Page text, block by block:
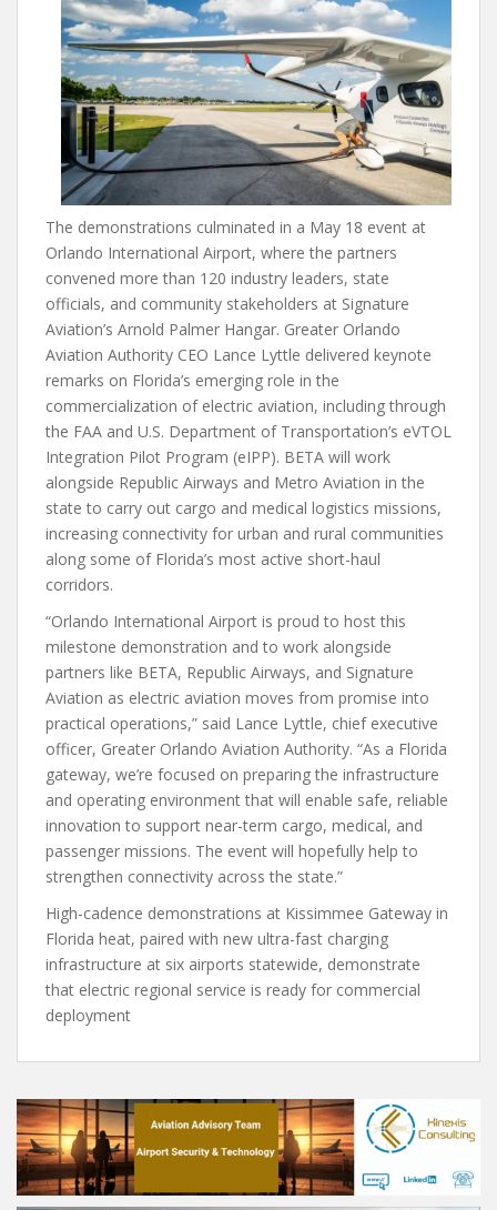
The demonstrations culminated in a May 18 event at
Orlando International Airport, where the partners
convened more than 120 industry leaders, state
officials, and community stakeholders at Signature
Aviation’s Arnold Palmer Hangar. Greater Orlando
Aviation Authority CEO Lance Lyttle delivered keynote
remarks on Florida’s emerging role in the
commercialization of electric aviation, including through
the FAA and U.S. Department of Transportation’s eVTOL
Integration Pilot Program (eIPP). BETA will work
alongside Republic Airways and Metro Aviation in the
state to carry out cargo and medical logistics missions,
increasing connectivity for urban and rural communities
along some of Florida’s most active short-haul
corridors.
“Orlando International Airport is proud to host this
milestone demonstration and to work alongside
partners like BETA, Republic Airways, and Signature
Aviation as electric aviation moves from promise into
practical operations,” said Lance Lyttle, chief executive
officer, Greater Orlando Aviation Authority. “As a Florida
gateway, we’re focused on preparing the infrastructure
and operating environment that will enable safe, reliable
innovation to support near-term cargo, medical, and
passenger missions. The event will hopefully help to
strengthen connectivity across the state.”
High-cadence demonstrations at Kissimmee Gateway in
Florida heat, paired with new ultra-fast charging
infrastructure at six airports statewide, demonstrate
that electric regional service is ready for commercial
deployment